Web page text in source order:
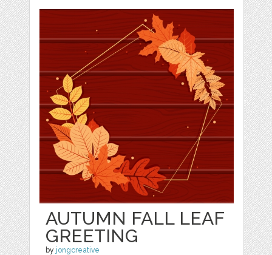
AUTUMN FALL LEAF
GREETING
by jongcreative